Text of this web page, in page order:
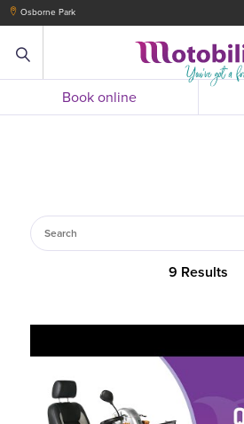
Osborne Park
Book online
9 Results